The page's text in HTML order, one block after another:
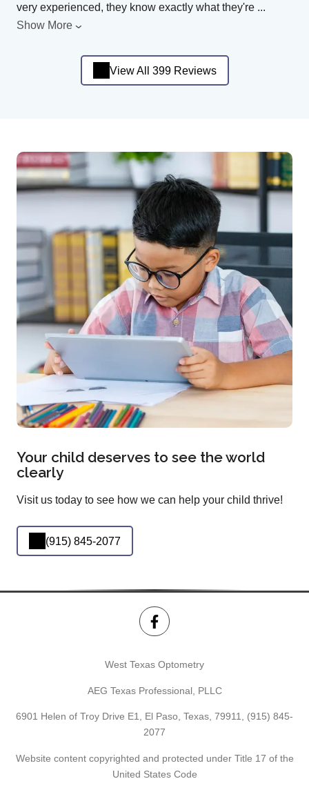
very experienced, they know exactly what they're ...
Show More
View All 399 Reviews
Your child deserves to see the world
clearly
Visit us today to see how we can help your child thrive!
(915) 845-2077
West Texas Optometry
AEG Texas Professional, PLLC
6901 Helen of Troy Drive E1, El Paso, Texas, 79911, (915) 845-
2077
Website content copyrighted and protected under Title 17 of the
United States Code